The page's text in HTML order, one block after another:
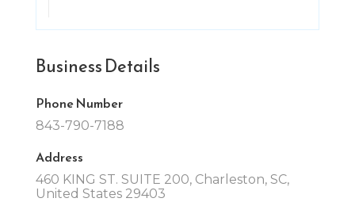
Business Details
Phone Number
843-790-7188
Address
460 KING ST. SUITE 200, Charleston, SC,
United States 29403